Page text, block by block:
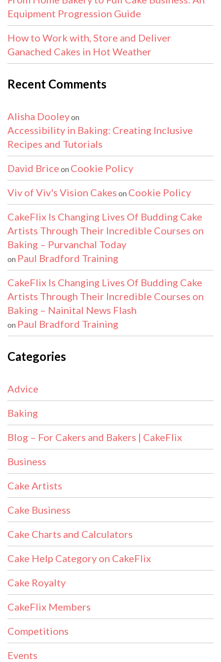
Equipment Progression Guide
How to Work with, Store and Deliver
Ganached Cakes in Hot Weather
Recent Comments
Alisha Dooleyon
Accessibility in Baking: Creating Inclusive
Recipes and Tutorials
David Brice on Cookie Policy
Viv of Viv's Vision Cakes on Cookie Policy
CakeFlix Is Changing Lives Of Budding Cake
Artists Through Their Incredible Courses on
Baking – Purvanchal Today
on Paul Bradford Training
CakeFlix Is Changing Lives Of Budding Cake
Artists Through Their Incredible Courses on
Baking – Nainital News Flash
on Paul Bradford Training
Categories
Advice
Baking
Blog – For Cakers and Bakers | CakeFlix
Business
Cake Artists
Cake Business
Cake Charts and Calculators
Cake Help Category on CakeFlix
Cake Royalty
CakeFlix Members
Competitions
Events